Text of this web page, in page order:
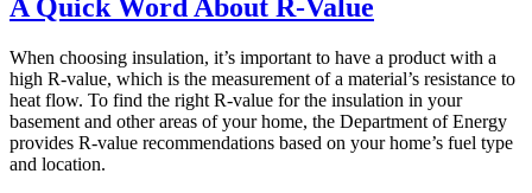
A Quick Word About R-Value
When choosing insulation, it’s important to have a product with a
high R-value, which is the measurement of a material’s resistance to
heat flow. To find the right R-value for the insulation in your
basement and other areas of your home, the Department of Energy
provides R-value recommendations based on your home’s fuel type
and location.